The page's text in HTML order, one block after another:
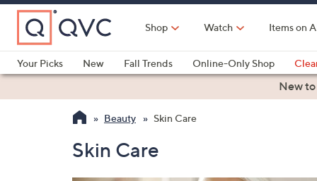
Skip
Main
Content
Shop Watch Items on
Your Picks New Fall Trends Online-Only Shop
Health & Fitness
New
Beauty Skin Care
Skin Care